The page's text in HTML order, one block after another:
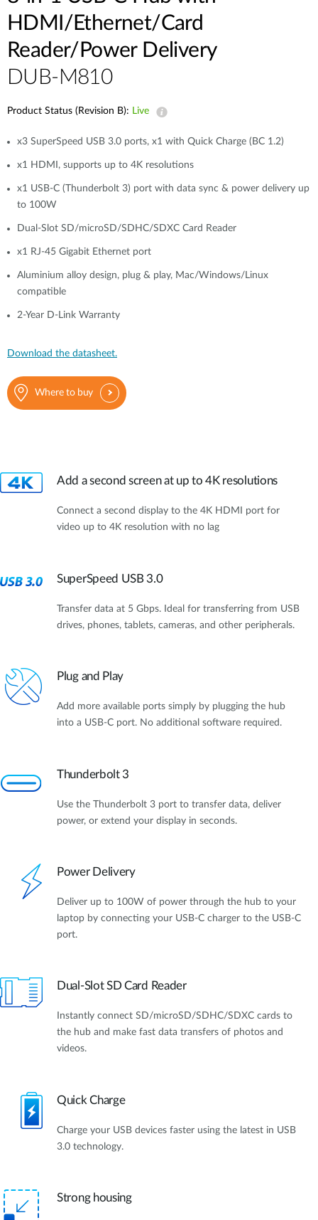
HDMI/Ethernet/Card
Reader/Power Delivery
DUB-M810
Product Status (Revision B): Live
x3 SuperSpeed USB 3.0 ports, x1 with Quick Charge (BC 1.2)
x1 HDMI, supports up to 4K resolutions
x1 USB-C (Thunderbolt 3) port with data sync & power delivery up
to 100W
Dual-Slot SD/microSD/SDHC/SDXC Card Reader
x1 RJ-45 Gigabit Ethernet port
Aluminium alloy design, plug & play, Mac/Windows/Linux
compatible
2-Year D-Link Warranty
Download the datasheet.
Where to buy
Add a second screen at up to 4K resolutions
Connect a second display to the 4K HDMI port for
video up to 4K resolution with no lag
SuperSpeed USB 3.0
Transfer data at 5 Gbps. Ideal for transferring from USB
drives, phones, tablets, cameras, and other peripherals.
Plug and Play
Add more available ports simply by plugging the hub
into a USB-C port. No additional software required.
Thunderbolt 3
Use the Thunderbolt 3 port to transfer data, deliver
power, or extend your display in seconds.
Power Delivery
Deliver up to 100W of power through the hub to your
laptop by connecting your USB-C charger to the USB-C
port.
Dual-Slot SD Card Reader
Instantly connect SD/microSD/SDHC/SDXC cards to
the hub and make fast data transfers of photos and
videos.
Quick Charge
Charge your USB devices faster using the latest in USB
3.0 technology.
Strong housing